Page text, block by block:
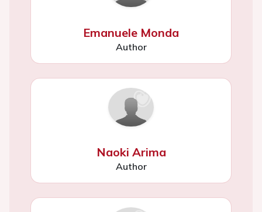
Emanuele Monda
Author
Naoki Arima
Author